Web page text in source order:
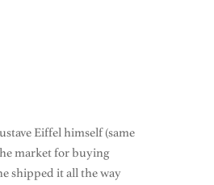
Eiffel himself (same
market for buying
shipped it all the way